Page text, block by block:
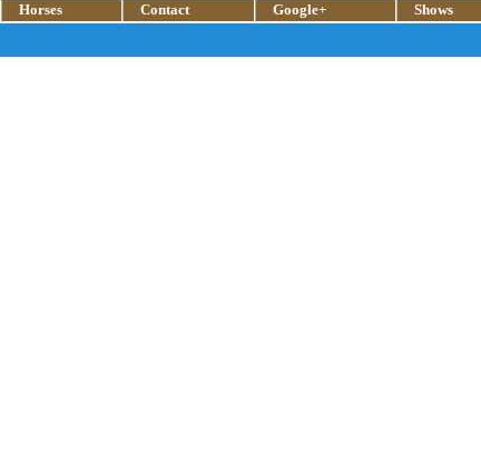
Horses Contact Google+ Shows